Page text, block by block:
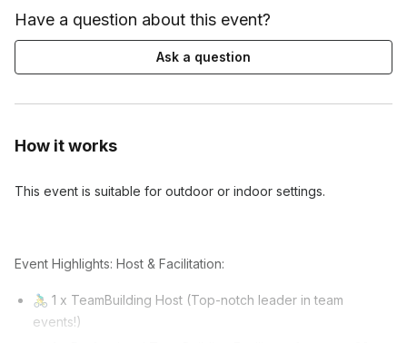
How it works
This event is suitable for outdoor or indoor settings.
Event Highlights: Host & Facilitation:
🚴‍♂️ 1 x TeamBuilding Host (Top-notch leader in team
events!)
Have a question about this event?
Ask a question